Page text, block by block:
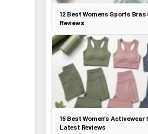
12 Best Womens Sports
Reviews
15 Best Women’s
Latest Reviews